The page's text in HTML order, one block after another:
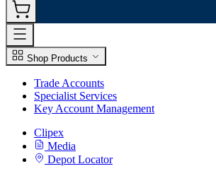
Shop Products
Trade Accounts
Specialist Services
Key Account Management
Clipex
Media
Depot Locator